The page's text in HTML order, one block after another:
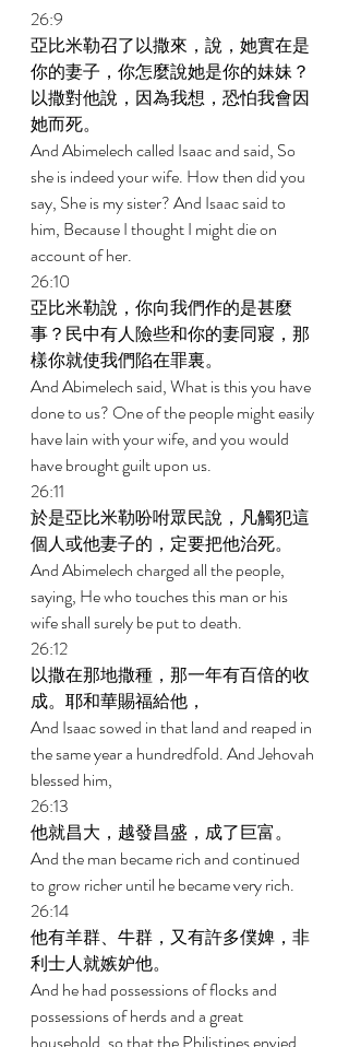
26:9
亞比米勒召了以撒來，說，她實在是
你的妻子，你怎麼說她是你的妹妹？
以撒對他說，因為我想，恐怕我會因
她而死。
And Abimelech called Isaac and said, So
she is indeed your wife. How then did you
say, She is my sister? And Isaac said to
him, Because I thought I might die on
account of her.
26:10
亞比米勒說，你向我們作的是甚麼
事？民中有人險些和你的妻同寢，那
樣你就使我們陷在罪裏。
And Abimelech said, What is this you have
done to us? One of the people might easily
have lain with your wife, and you would
have brought guilt upon us.
26:11
於是亞比米勒吩咐眾民說，凡觸犯這
個人或他妻子的，定要把他治死。
And Abimelech charged all the people,
saying, He who touches this man or his
wife shall surely be put to death.
26:12
以撒在那地撒種，那一年有百倍的收
成。耶和華賜福給他，
And Isaac sowed in that land and reaped in
the same year a hundredfold. And Jehovah
blessed him,
26:13
他就昌大，越發昌盛，成了巨富。
And the man became rich and continued
to grow richer until he became very rich.
26:14
他有羊群、牛群，又有許多僕婢，非
利士人就嫉妒他。
And he had possessions of flocks and
possessions of herds and a great